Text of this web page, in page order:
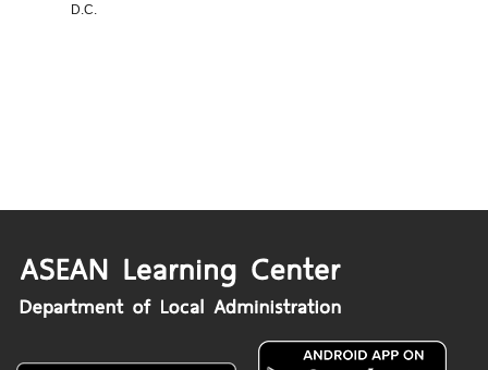
D.C.